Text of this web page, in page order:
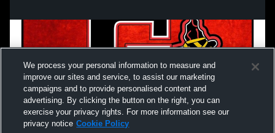
We process your personal information to measure and
improve our sites and service, to assist our marketing
campaigns and to provide personalised content and
advertising. By clicking the button on the right, you can
exercise your privacy rights. For more information see our
privacy notice Cookie Policy